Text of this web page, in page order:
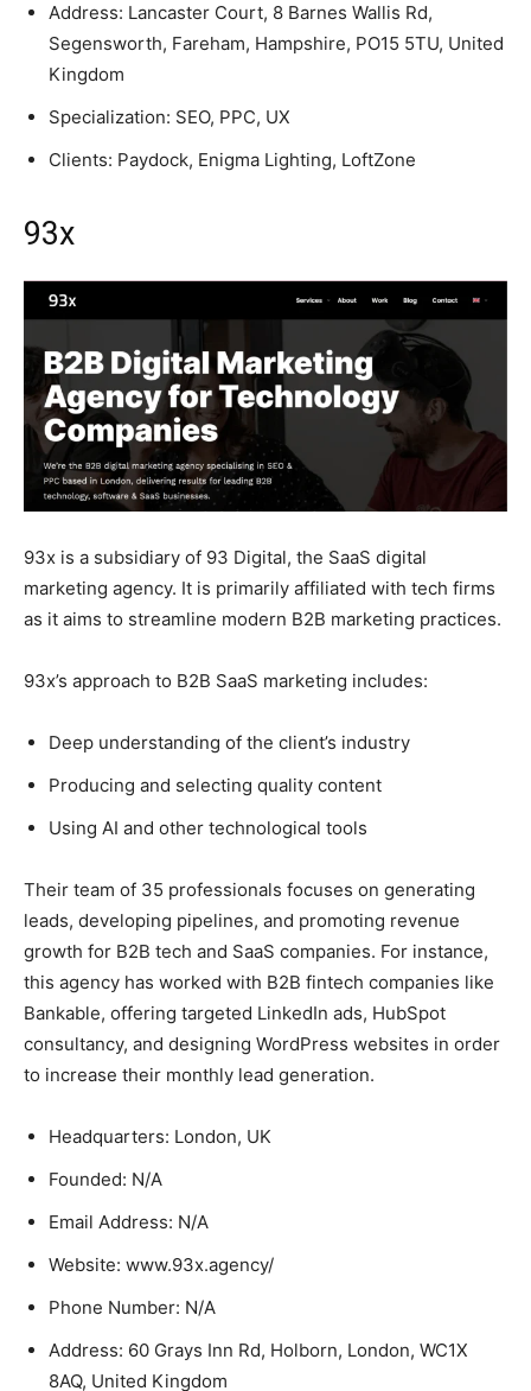
Address: Lancaster Court, 8 Barnes Wallis Rd,
Segensworth, Fareham, Hampshire, PO15 5TU, United
Kingdom
Specialization: SEO, PPC, UX
Clients: Paydock, Enigma Lighting, LoftZone
93x
93x is a subsidiary of 93 Digital, the SaaS digital
marketing agency. It is primarily affiliated with tech firms
as it aims to streamline modern B2B marketing practices.
93x’s approach to B2B SaaS marketing includes:
Deep understanding of the client’s industry
Producing and selecting quality content
Using AI and other technological tools
Their team of 35 professionals focuses on generating
leads, developing pipelines, and promoting revenue
growth for B2B tech and SaaS companies. For instance,
this agency has worked with B2B fintech companies like
Bankable, offering targeted LinkedIn ads, HubSpot
consultancy, and designing WordPress websites in order
to increase their monthly lead generation.
Headquarters: London, UK
Founded: N/A
Email Address: N/A
Website: www.93x.agency/
Phone Number: N/A
Address: 60 Grays Inn Rd, Holborn, London, WC1X
8AQ, United Kingdom